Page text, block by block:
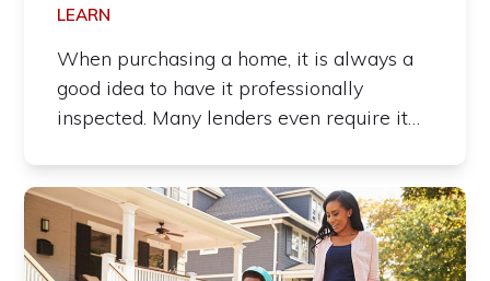
LEARN
When purchasing a home, it is always a
good idea to have it professionally
inspected. Many lenders even require it…